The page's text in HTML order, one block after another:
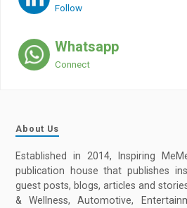
Follow
Whatsapp
Connect
About Us
Established in 2014, Inspiring
publication house that publishes
guest posts, blogs, articles and
& Wellness, Automotive,